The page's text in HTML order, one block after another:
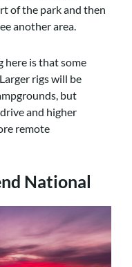
of the park and then
another area.
here is that some
rigs will be
but
and higher
remote
National